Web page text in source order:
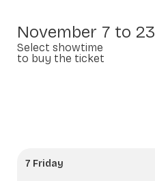
November 7 to 23
Select showtime
to buy the ticket
7 Friday